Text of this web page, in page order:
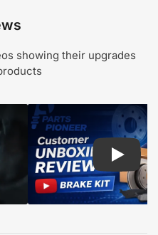
showing their upgrades
review CMX pads and rotors
Play: